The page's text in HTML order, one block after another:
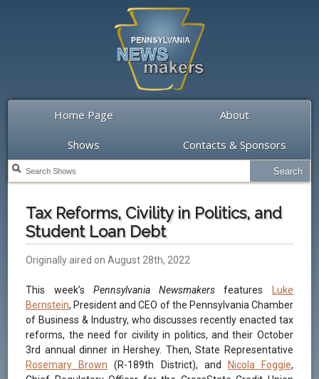
Home Page About
Shows Contacts & Sponsors
Tax Reforms, Civility in Politics, and
Student Loan Debt
Originally aired on August 28th, 2022
This week’s Pennsylvania Newsmakers features
Luke
Bernstein, President and CEO of the Pennsylvania Chamber
of Business & Industry, who discusses recently enacted tax
reforms, the need for civility in politics, and their October
3rd annual dinner in Hershey. Then, State Representative
Rosemary Brown (R-189th District), and Nicola Foggie,